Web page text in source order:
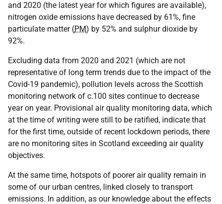
and 2020 (the latest year for which figures are available),
nitrogen oxide emissions have decreased by 61%, fine
particulate matter (PM) by 52% and sulphur dioxide by
92%.
Excluding data from 2020 and 2021 (which are not
representative of long term trends due to the impact of the
Covid-19 pandemic), pollution levels across the Scottish
monitoring network of c.100 sites continue to decrease
year on year. Provisional air quality monitoring data, which
at the time of writing were still to be ratified, indicate that
for the first time, outside of recent lockdown periods, there
are no monitoring sites in Scotland exceeding air quality
objectives.
At the same time, hotspots of poorer air quality remain in
some of our urban centres, linked closely to transport
emissions. In addition, as our knowledge about the effects